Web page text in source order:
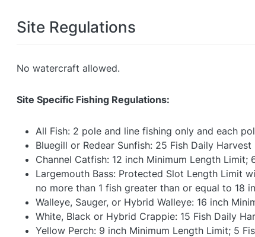
Site Regulations
No watercraft allowed.
Site Specific Fishing Regulations:
All Fish: 2 pole and line fishing only and each
Bluegill or Redear Sunfish: 25 Fish Daily Harvest
Channel Catfish: 12 inch Minimum Length Limit;
Largemouth Bass: Protected Slot Length Limit
no more than 1 fish greater than or equal to 18
Walleye, Sauger, or Hybrid Walleye: 16 inch
White, Black or Hybrid Crappie: 15 Fish Daily
Yellow Perch: 9 inch Minimum Length Limit; 5